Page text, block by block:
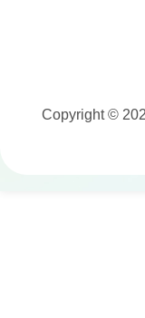
Copyright ©